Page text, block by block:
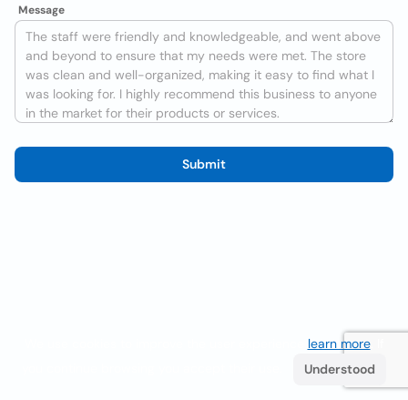
Message
Submit
learn more. If
Understood